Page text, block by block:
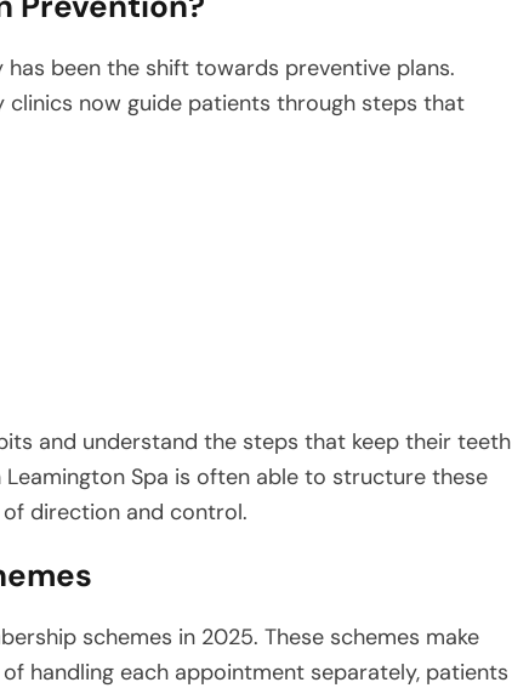
been the shift towards preventive plans.
now guide patients through steps that
and understand the steps that keep their teeth
Spa is often able to structure these
of direction and control.
schemes in 2025. These schemes make
handling each appointment separately, patients